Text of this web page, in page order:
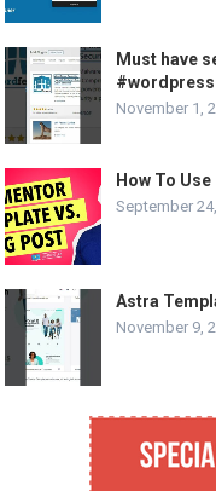
Must have
#wordpress
November 1,
How To
September
Astra
November 9,